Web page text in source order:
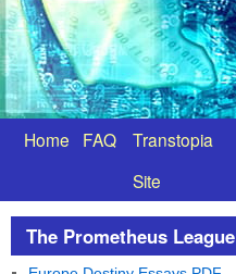
Home FAQ
Transtopia
Site
The Prometheus League